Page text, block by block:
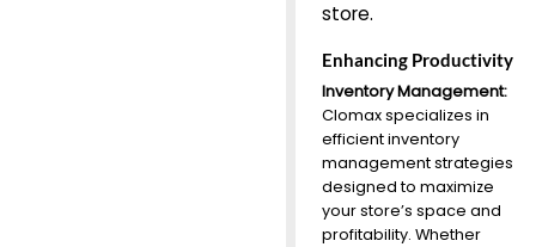
store.
Enhancing Productivity
Inventory Management:
Clomax specializes in
efficient inventory
management strategies
designed to maximize
your store’s space and
profitability. Whether